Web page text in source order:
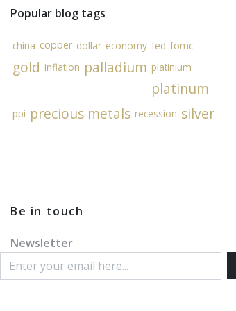
Popular blog tags
china copper dollar economy fed fomc
gold inflation palladium platinium
platinum
ppi precious metals recession silver
Be in touch
Newsletter